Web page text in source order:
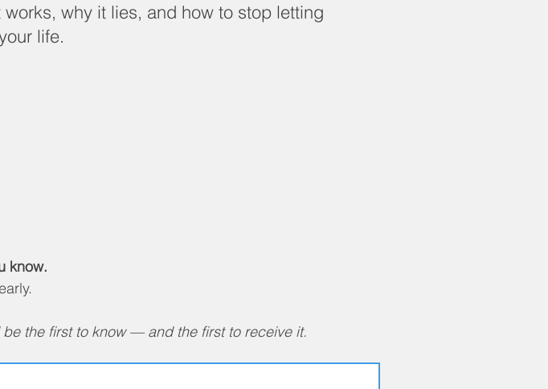
works, why it lies, and how to stop letting
life.
know.
the first to know — and the first to receive it.